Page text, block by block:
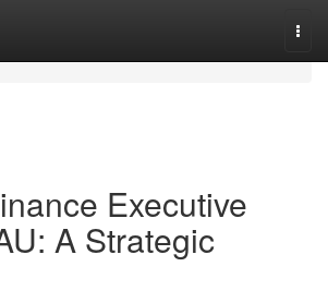
Executive
A Strategic